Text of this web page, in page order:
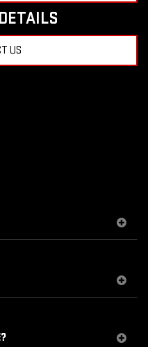
US